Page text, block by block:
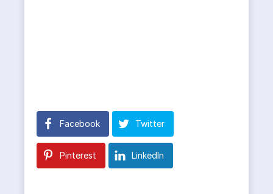
Facebook Twitter
Pinterest LinkedIn